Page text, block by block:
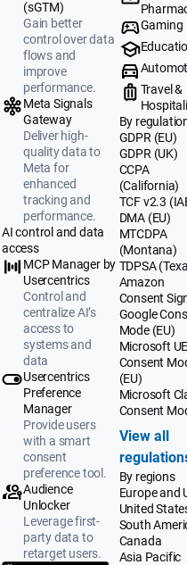
(sGTM)
Gain better
control over data
flows and
improve
performance.
Meta Signals
Gateway
Deliver high-
quality data to
Meta for
enhanced
tracking and
performance.
AI control and data
access
MCP Manager by
Usercentrics
Control and
centralize AI’s
access to
systems and
data
Usercentrics
Preference
Manager
Provide users
with a smart
consent
preference tool.
Audience
Unlocker
Leverage first-
party data to
retarget users.
Gaming
Travel &
By
GDPR (EU)
GDPR (UK)
CCPA
(California)
TCF v2.3
DMA (EU)
MTCDPA
(Montana)
TDPSA
Amazon
Consent
Google
Mode (EU)
Microsoft
Consent
(EU)
Microsoft
Consent
View all
By regions
Europe and
United
South
Canada
Asia Pacific